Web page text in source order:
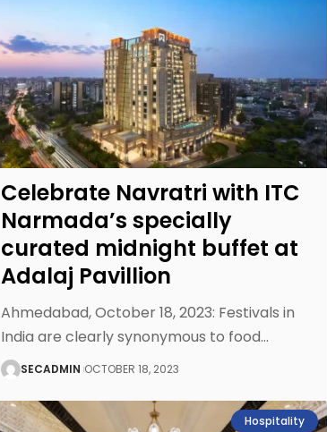
Celebrate Navratri with ITC
Narmada’s specially
curated midnight buffet at
Adalaj Pavillion
Ahmedabad, October 18, 2023: Festivals in
India are clearly synonymous to food…
SECADMIN OCTOBER 18, 2023
Hospitality